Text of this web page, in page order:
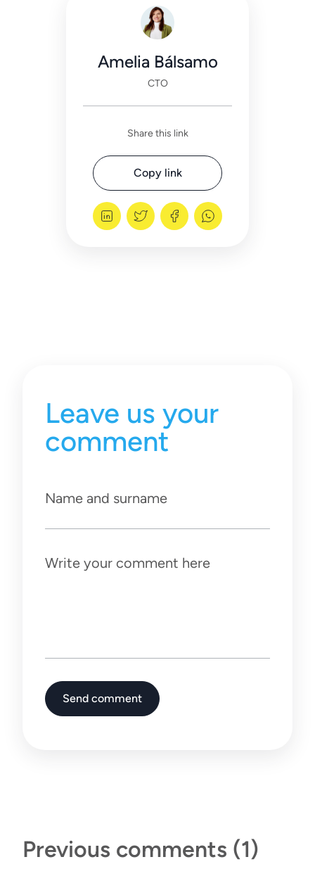
Amelia Bálsamo
CTO
Share this link
Copy link
Leave us your
comment
Name and surname
Write your comment here
Send comment
Previous comments (1)